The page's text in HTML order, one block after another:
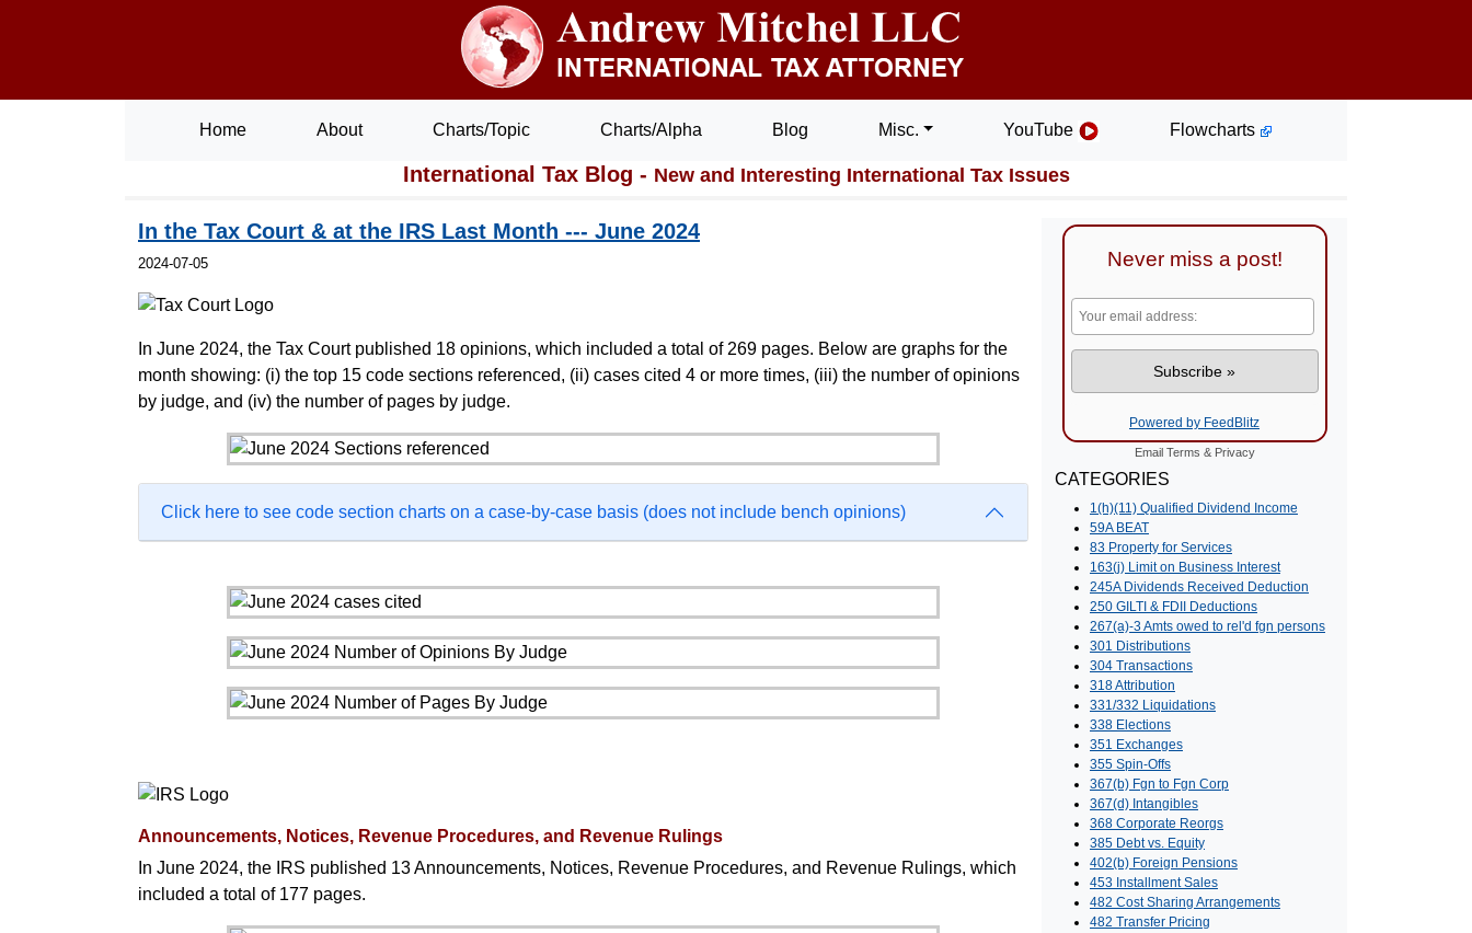
Home About Charts/Topic Charts/Alpha Blog Misc. YouTube Flowcharts
International Tax Blog - New and Interesting International Tax Issues
In the Tax Court & at the IRS Last Month --- June 2024
2024-07-05
In June 2024, the Tax Court published 18 opinions, which included a total of 269 pages. Below are graphs for the
month showing: (i) the top 15 code sections referenced, (ii) cases cited 4 or more times, (iii) the number of opinions
by judge, and (iv) the number of pages by judge.
Click here to see code section charts on a case-by-case basis (does not include bench opinions)
Announcements, Notices, Revenue Procedures, and Revenue Rulings
In June 2024, the IRS published 13 Announcements, Notices, Revenue Procedures, and Revenue Rulings, which
included a total of 177 pages.
Never miss a post!
Powered by FeedBlitz
Email Terms & Privacy
CATEGORIES
1(h)(11) Qualified Dividend Income
59A BEAT
83 Property for Services
163(j) Limit on Business Interest
245A Dividends Received Deduction
250 GILTI & FDII Deductions
267(a)-3 Amts owed to rel'd fgn persons
301 Distributions
304 Transactions
318 Attribution
331/332 Liquidations
338 Elections
351 Exchanges
355 Spin-Offs
367(b) Fgn to Fgn Corp
367(d) Intangibles
368 Corporate Reorgs
385 Debt vs. Equity
402(b) Foreign Pensions
453 Installment Sales
482 Cost Sharing Arrangements
482 Transfer Pricing